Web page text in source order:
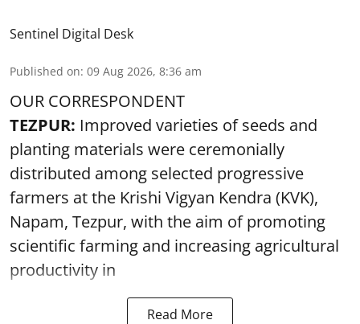
Sentinel Digital Desk
Published on: 09 Aug 2026, 8:36 am
OUR CORRESPONDENT
TEZPUR: Improved varieties of seeds and
planting materials were ceremonially
distributed among selected progressive
farmers at the Krishi Vigyan Kendra (KVK),
Napam, Tezpur, with the aim of promoting
scientific farming and increasing agricultural
productivity in
Read More